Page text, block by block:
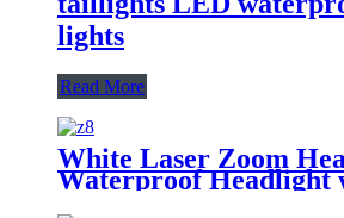
lights
Read More
White Laser Zoom
Waterproof Headlight
Tail Light